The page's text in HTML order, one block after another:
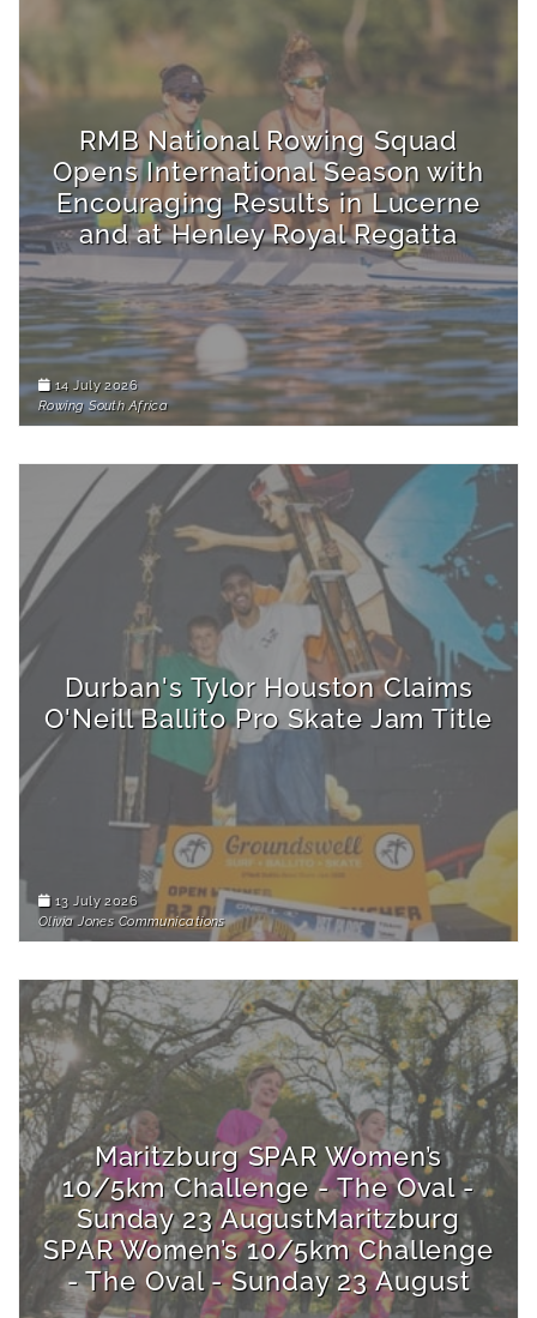
RMB National Rowing Squad
Opens International Season with
Encouraging Results in Lucerne
and at Henley Royal Regatta
14 July 2026
Rowing South Africa
Durban's Tylor Houston Claims
O'Neill Ballito Pro Skate Jam Title
13 July 2026
Olivia Jones Communications
Maritzburg SPAR Women’s
10/5km Challenge - The Oval -
Sunday 23 AugustMaritzburg
SPAR Women’s 10/5km Challenge
- The Oval - Sunday 23 August